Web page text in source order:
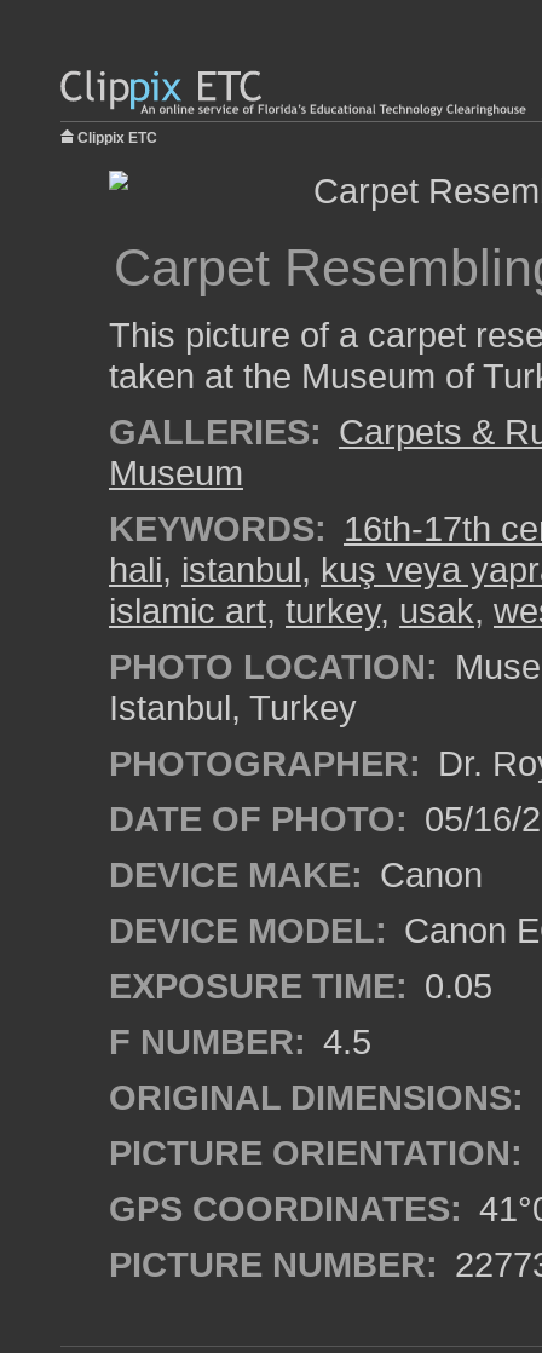
Clippix ETC
Carpet
This picture of a carpet
taken at the Museum of
GALLERIES: Carpets &
Museum
KEYWORDS: 16th-17th
hali, istanbul, kuş veya
islamic art, turkey, usak,
PHOTO LOCATION:
Istanbul, Turkey
PHOTOGRAPHER: Dr.
DATE OF PHOTO: 05/16/
DEVICE MAKE: Canon
DEVICE MODEL: Canon
EXPOSURE TIME: 0.05
F NUMBER: 4.5
ORIGINAL DIMENSIONS:
PICTURE ORIENTATION:
GPS COORDINATES:
PICTURE NUMBER: